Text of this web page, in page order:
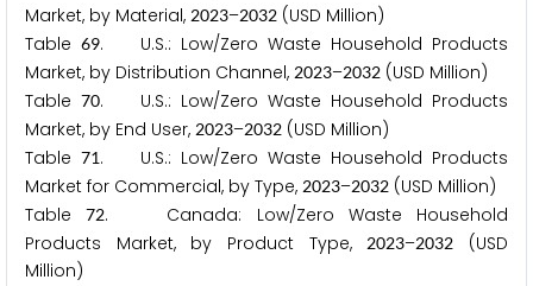
Market, by Material, 2023–2032 (USD Million)
Table 69. U.S.: Low/Zero Waste Household Products
Market, by Distribution Channel, 2023–2032 (USD Million)
Table 70. U.S.: Low/Zero Waste Household Products
Market, by End User, 2023–2032 (USD Million)
Table 71. U.S.: Low/Zero Waste Household Products
Market for Commercial, by Type, 2023–2032 (USD Million)
Table72. Canada: Low/Zero Waste Household
Products Market, by Product Type,2023–2032
(USD
Million)